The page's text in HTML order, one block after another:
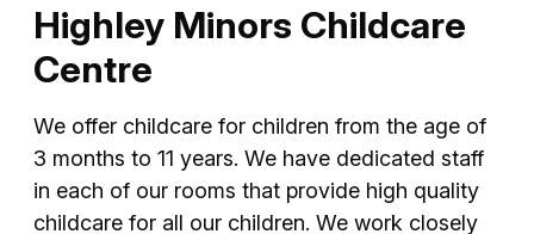
Highley Minors Childcare
Centre
We offer childcare for children from the age of
3 months to 11 years. We have dedicated staff
in each of our rooms that provide high quality
childcare for all our children. We work closely